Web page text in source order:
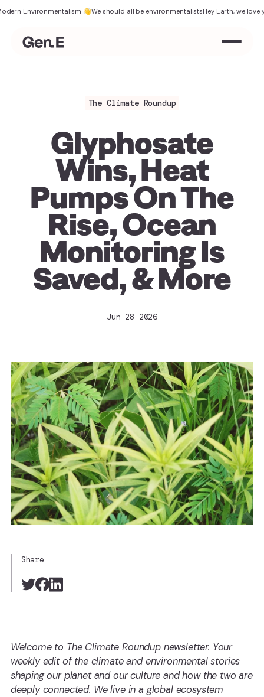
👋We should all be environmentalistsHey Earth, we love you
The Climate Roundup
Glyphosate
Wins, Heat
Pumps On The
Rise, Ocean
Monitoring Is
Saved, & More
Jun 28 2026
Share
Welcome to The Climate Roundup newsletter. Your
weekly edit of the climate and environmental stories
shaping our planet and our culture and how the two are
deeply connected. We live in a global ecosystem